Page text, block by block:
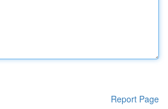
Report Page